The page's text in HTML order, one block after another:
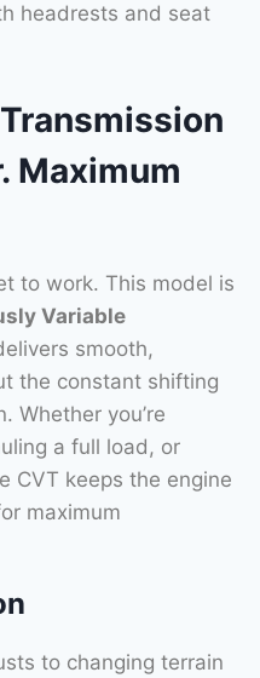
headrests and seat
Maximum
to work. This model is
Variable
smooth,
the constant shifting
Whether you’re
a full load, or
CVT keeps the engine
maximum
to changing terrain